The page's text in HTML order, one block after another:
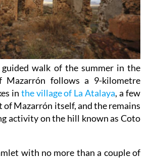
walk of the summer in the
Mazarrón follows a 9-kilometre
in the village of La Atalaya, a few
of Mazarrón itself, and the remains
activity on the hill known as Coto
with no more than a couple of